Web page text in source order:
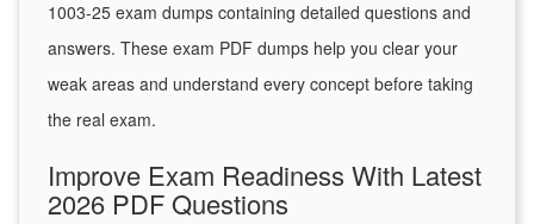
1003-25 exam dumps containing detailed questions and
answers. These exam PDF dumps help you clear your
weak areas and understand every concept before taking
the real exam.
Improve Exam Readiness With Latest
2026 PDF Questions